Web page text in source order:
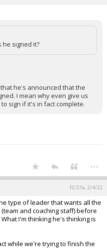
he signed it?
he's announced that the
I mean why even give us
sign if it's in fact complete.
...
10:57a, 2/4/22
type of leader that wants all the
and coaching staff) before
I'm thinking he's thinking is
while we're trying to finish the